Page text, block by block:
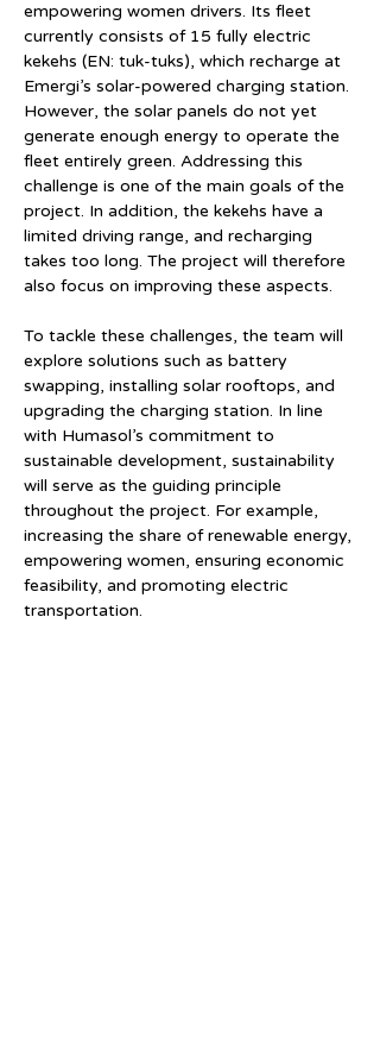
empowering women drivers. Its fleet
currently consists of 15 fully electric
kekehs (EN: tuk-tuks), which recharge at
Emergi’s solar-powered charging station.
However, the solar panels do not yet
generate enough energy to operate the
fleet entirely green. Addressing this
challenge is one of the main goals of the
project. In addition, the kekehs have a
limited driving range, and recharging
takes too long. The project will therefore
also focus on improving these aspects.
To tackle these challenges, the team will
explore solutions such as battery
swapping, installing solar rooftops, and
upgrading the charging station. In line
with Humasol’s commitment to
sustainable development, sustainability
will serve as the guiding principle
throughout the project. For example,
increasing the share of renewable energy,
empowering women, ensuring economic
feasibility, and promoting electric
transportation.